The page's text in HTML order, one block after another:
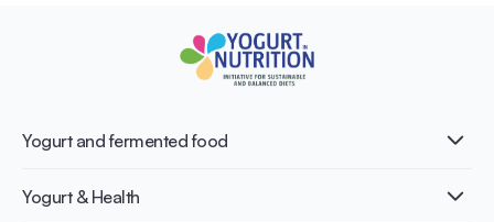
Yogurt and fermented food
What is Yogurt?
Nutri-dense food
Yogurt & Health